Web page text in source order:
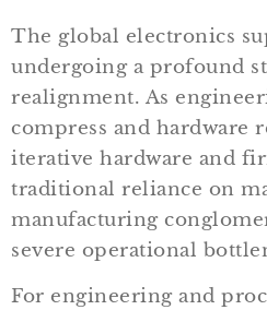
The global electronics
undergoing a profound
realignment. As
compress and hardware
iterative hardware and
traditional reliance on
manufacturing
severe operational
For engineering and